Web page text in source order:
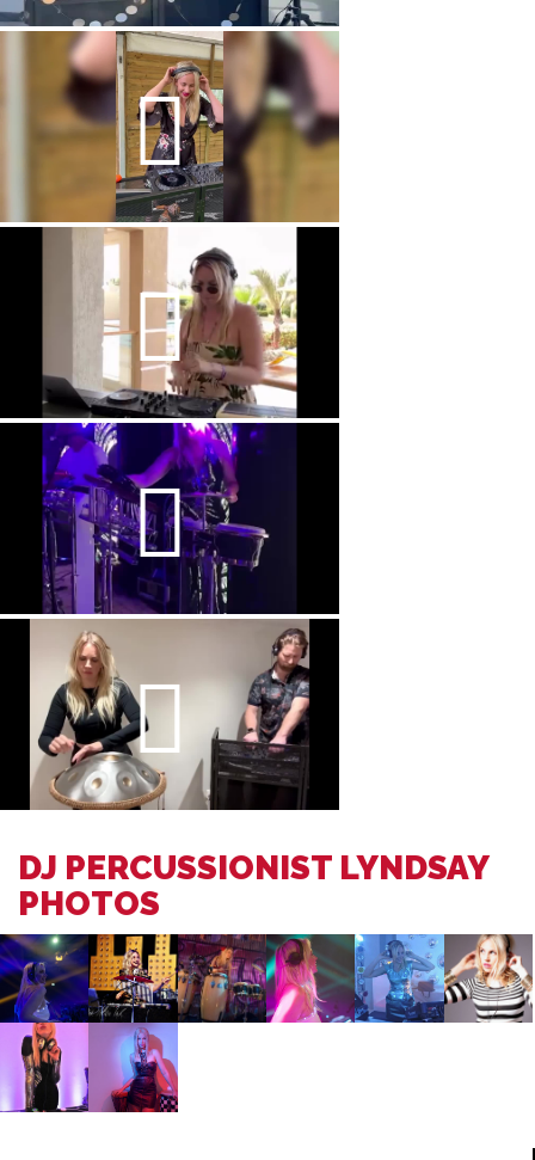
DJ PERCUSSIONIST LYNDSAY
PHOTOS